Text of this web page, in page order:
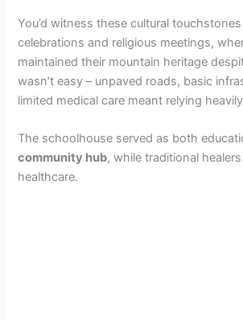
You’d witness these cultural
celebrations and religious meetings,
maintained their mountain heritage
wasn’t easy – unpaved roads, basic
limited medical care meant relying
The schoolhouse served as both
community hub, while traditional
healthcare.